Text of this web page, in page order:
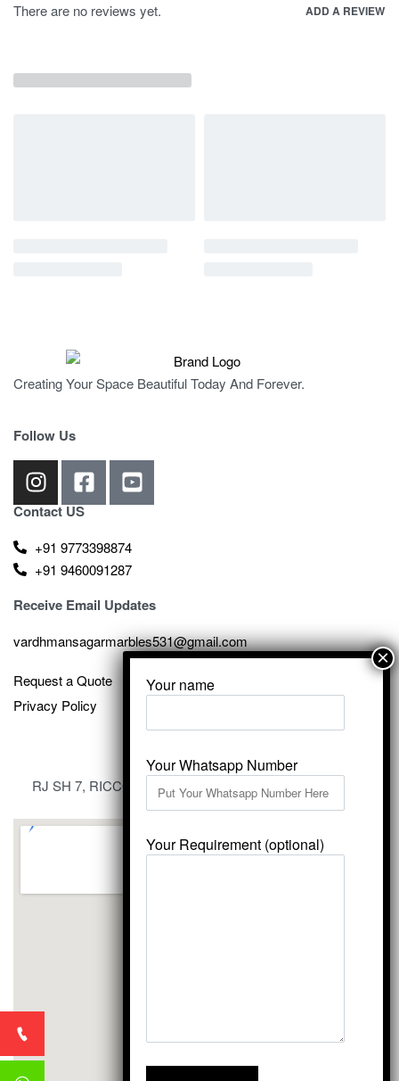
There are no reviews yet. ADD A REVIEW
Creating Your Space Beautiful Today And Forever.
Follow Us
Contact US
+91 9773398874
+91 9460091287
Receive Email Updates
vardhmansagarmarbles531@gmail.com
Request a Quote
Privacy Policy
RJ SH 7, RICCO Industrial Area, Kali Dungri, Kishangarh,
Rajasthan 305801
Your name
Your Whatsapp Number
Your Requirement (optional)